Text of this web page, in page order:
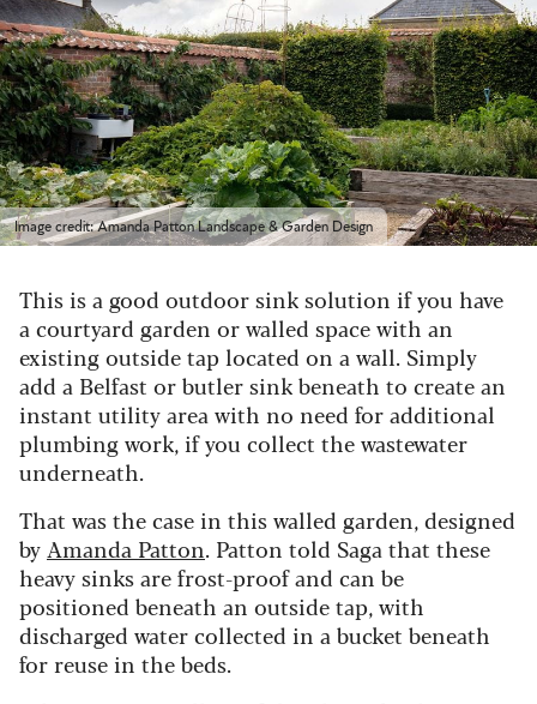
Image credit: Amanda Patton Landscape & Garden Design
This is a good outdoor sink solution if you have
a courtyard garden or walled space with an
existing outside tap located on a wall. Simply
add a Belfast or butler sink beneath to create an
instant utility area with no need for additional
plumbing work, if you collect the wastewater
underneath.
That was the case in this walled garden, designed
by Amanda Patton. Patton told Saga that these
heavy sinks are frost-proof and can be
positioned beneath an outside tap, with
discharged water collected in a bucket beneath
for reuse in the beds.